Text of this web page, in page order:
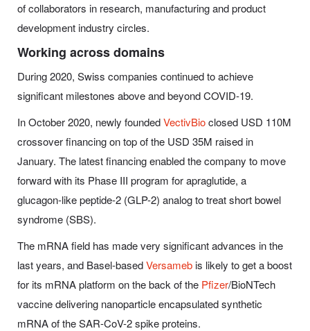
of collaborators in research, manufacturing and product
development industry circles.
Working across domains
During 2020, Swiss companies continued to achieve
significant milestones above and beyond COVID-19.
In October 2020, newly foundedVectivBioclosed USD 110M
crossover financing on top of the USD 35M raised in
January. The latest financing enabled the company to move
forward with its Phase III program for apraglutide, a
glucagon-like peptide-2 (GLP-2) analog to treat short bowel
syndrome (SBS).
The mRNA field has made very significant advances in the
last years, and Basel-basedVersamebis likely to get a boost
for its mRNA platform on the back of the Pfizer/BioNTech
vaccine delivering nanoparticle encapsulated synthetic
mRNA of the SAR-CoV-2 spike proteins.